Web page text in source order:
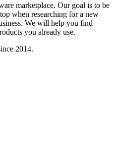
marketplace. Our goal is to be
when researching for a new
We will help you find
you already use.
2014.